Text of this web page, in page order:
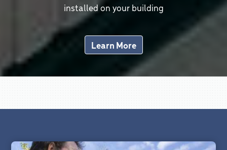
installed on your building
Learn More